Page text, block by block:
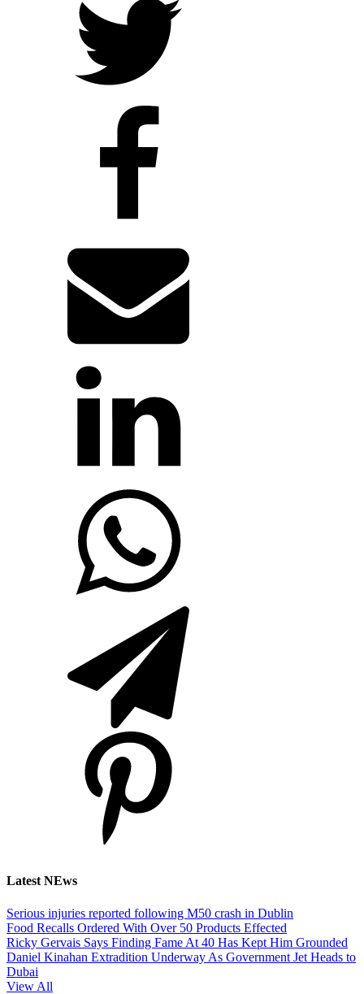
Latest NEws
Serious injuries reported following M50 crash in Dublin
Food Recalls Ordered With Over 50 Products Effected
Ricky Gervais Says Finding Fame At 40 Has Kept Him Grounded
Daniel Kinahan Extradition Underway As Government Jet Heads to
Dubai
View All